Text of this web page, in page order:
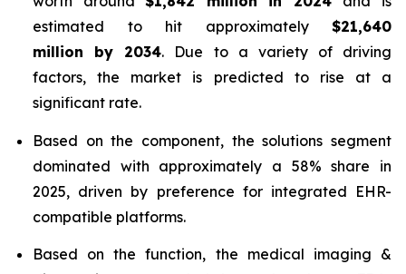
estimated to hit approximately $21,640
million by 2034. Due to a variety of driving
factors, the market is predicted to rise at a
significant rate.
Based on the component, the solutions segment
dominated with approximately a 58% share in
2025, driven by preference for integrated EHR-
compatible platforms.
Based on the function, the medical imaging &